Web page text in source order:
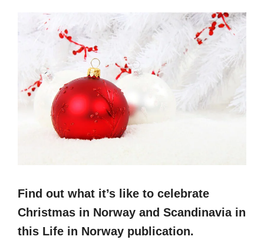
Find out what it’s like to celebrate
Christmas in Norway and Scandinavia in
this Life in Norway publication.